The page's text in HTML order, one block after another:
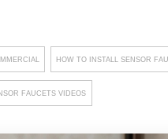
HOW TO INSTALL SENSOR
FAUCETS VIDEOS